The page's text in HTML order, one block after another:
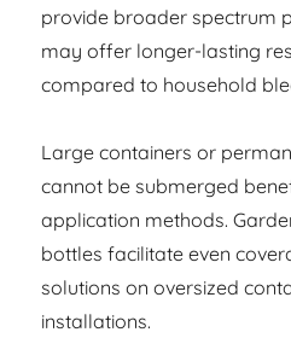
provide broader spectrum
may offer longer-lasting
compared to household
Large containers or
cannot be submerged
application methods.
bottles facilitate even
solutions on oversized
installations.